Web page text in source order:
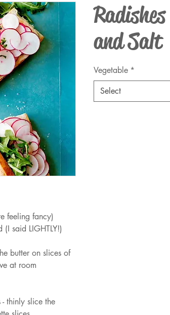
feeling fancy)
said LIGHTLY!)
butter on slices of
at room
thinly slice the
and Salt
Vegetable *
Select